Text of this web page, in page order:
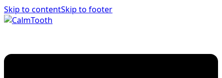
Skip to contentSkip to footer